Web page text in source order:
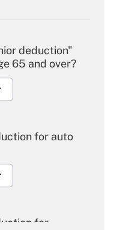
deduction"
65 and over?
for auto
for